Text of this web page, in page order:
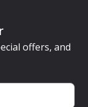
offers, and